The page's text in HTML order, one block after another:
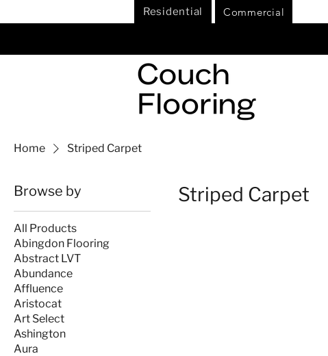
Residential Commercial
Home Striped Carpet
Browse by
All Products
Abingdon Flooring
Abstract LVT
Abundance
Affluence
Aristocat
Art Select
Ashington
Aura
Striped Carpet